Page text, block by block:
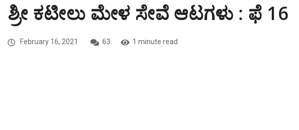
ಶ್ರೀ ಕಟೀಲು ಮೇಳ ಸೇವೆ ಆಟಗಳು : ಫೆ 16
February 16, 2021 63 1 minute read